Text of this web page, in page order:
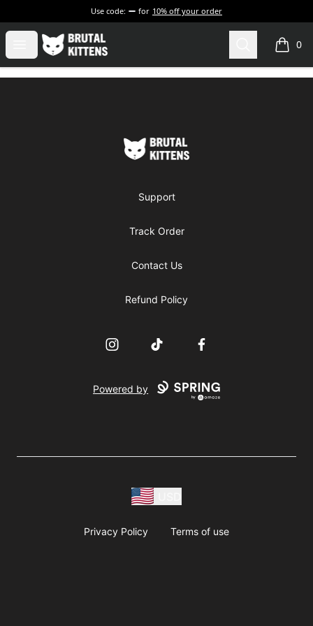
Use code: for 10% off your order
Open menu
Brutal Kittens Search 0
items
Brutal Kittens
Support
Track Order
Contact Us
Refund Policy
InstagramTikTok Facebook
Powered by
Privacy Policy Terms of use